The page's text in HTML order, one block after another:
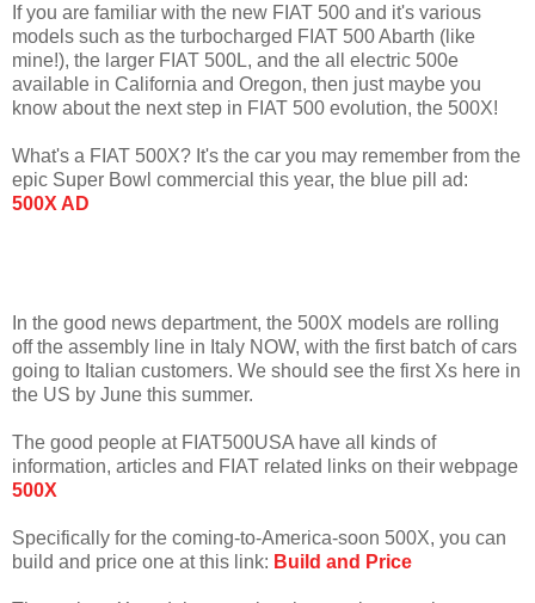
If you are familiar with the new FIAT 500 and it's various
models such as the turbocharged FIAT 500 Abarth (like
mine!), the larger FIAT 500L, and the all electric 500e
available in California and Oregon, then just maybe you
know about the next step in FIAT 500 evolution, the 500X!
What's a FIAT 500X? It's the car you may remember from the
epic Super Bowl commercial this year, the blue pill ad:
500X AD
In the good news department, the 500X models are rolling
off the assembly line in Italy NOW, with the first batch of cars
going to Italian customers. We should see the first Xs here in
the US by June this summer.
The good people at FIAT500USA have all kinds of
information, articles and FIAT related links on their webpage
500X
Specifically for the coming-to-America-soon 500X, you can
build and price one at this link: Build and Price